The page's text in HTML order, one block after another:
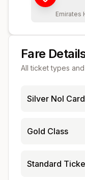
Emirates
Fare
All ticket types
Silver Nol Card
Gold Class
Standard